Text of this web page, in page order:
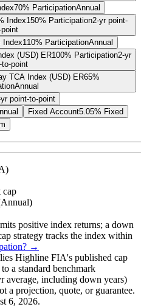
70% ParticipationAnnual
Index150% Participation2-yr point-
Index110% ParticipationAnnual
(USD) ER100% Participation2-yr
to-point
TCA Index (USD) ER65%
Annual
yr point-to-point
Fixed Account5.05% Fixed
)
cap
positive index returns; a down
strategy tracks the index within
→
Highline FIA's published cap
a standard benchmark
average, including down years)
a projection, quote, or guarantee.
6, 2026.